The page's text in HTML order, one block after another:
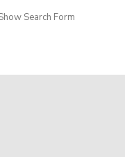
Search Form